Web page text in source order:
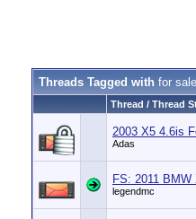
Threads Tagged with for sale
Thread / Thread
2003 X5 4.6is
Adas
FS: 2011
legendmc